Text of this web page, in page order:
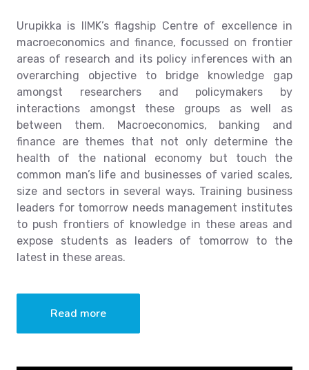
Urupikka is IIMK’s flagship Centre of excellence in
macroeconomics and finance, focussed on frontier
areas of research and its policy inferences with an
overarching objective to bridge knowledge gap
amongst researchers and policymakers by
interactions amongst these groups as well as
between them. Macroeconomics, banking and
finance are themes that not only determine the
health of the national economy but touch the
common man’s life and businesses of varied scales,
size and sectors in several ways. Training business
leaders for tomorrow needs management institutes
to push frontiers of knowledge in these areas and
expose students as leaders of tomorrow to the
latest in these areas.
Read more